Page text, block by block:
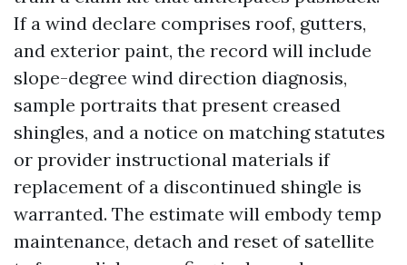
If a wind declare comprises roof, gutters,
and exterior paint, the record will include
slope-degree wind direction diagnosis,
sample portraits that present creased
shingles, and a notice on matching statutes
or provider instructional materials if
replacement of a discontinued shingle is
warranted. The estimate will embody temp
maintenance, detach and reset of satellite